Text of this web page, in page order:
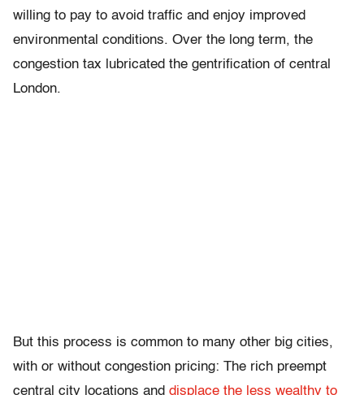
willing to pay to avoid traffic and enjoy improved
environmental conditions. Over the long term, the
congestion tax lubricated the gentrification of central
London.
But this process is common to many other big cities,
with or without congestion pricing: The rich preempt
central city locations and displace the less wealthy to